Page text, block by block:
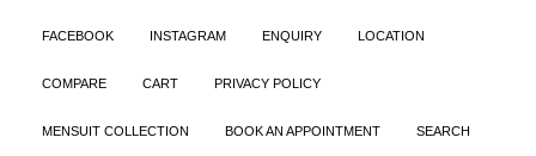
FACEBOOK INSTAGRAM ENQUIRY LOCATION
COMPARE CART PRIVACY POLICY
MENSUIT COLLECTION BOOK AN APPOINTMENT SEARCH